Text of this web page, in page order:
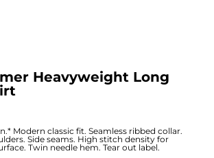
Heavyweight Long
Modern classic fit. Seamless ribbed collar.
Side seams. High stitch density for
Twin needle hem. Tear out label.